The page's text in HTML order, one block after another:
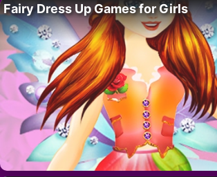
Fairy Dress Up Games for Girls